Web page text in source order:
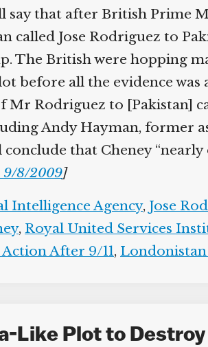
that after British Prime
called Jose Rodriguez to
The British were hopping
before all the evidence was
Rodriguez to [Pakistan]
Andy Hayman, former
that Cheney
8/2009]
Intelligence Agency,Jose
,Royal United Services
After 9/11,Londonistan
Like Plot to